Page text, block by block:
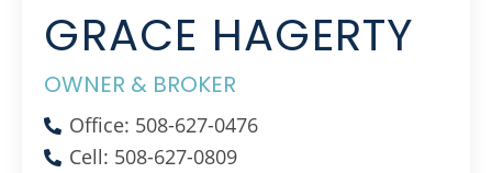
GRACE HAGERTY
OWNER & BROKER
Office: 508-627-0476
Cell: 508-627-0809